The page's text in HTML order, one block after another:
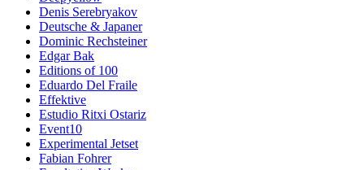
Denis Serebryakov
Deutsche & Japaner
Dominic Rechsteiner
Edgar Bak
Editions of 100
Eduardo Del Fraile
Effektive
Estudio Ritxi Ostariz
Event10
Experimental Jetset
Fabian Fohrer